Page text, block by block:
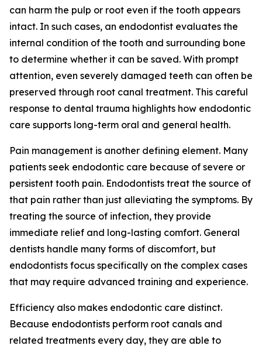
can harm the pulp or root even if the tooth appears
intact. In such cases, an endodontist evaluates the
internal condition of the tooth and surrounding bone
to determine whether it can be saved. With prompt
attention, even severely damaged teeth can often be
preserved through root canal treatment. This careful
response to dental trauma highlights how endodontic
care supports long-term oral and general health.
Pain management is another defining element. Many
patients seek endodontic care because of severe or
persistent tooth pain. Endodontists treat the source of
that pain rather than just alleviating the symptoms. By
treating the source of infection, they provide
immediate relief and long-lasting comfort. General
dentists handle many forms of discomfort, but
endodontists focus specifically on the complex cases
that may require advanced training and experience.
Efficiency also makes endodontic care distinct.
Because endodontists perform root canals and
related treatments every day, they are able to